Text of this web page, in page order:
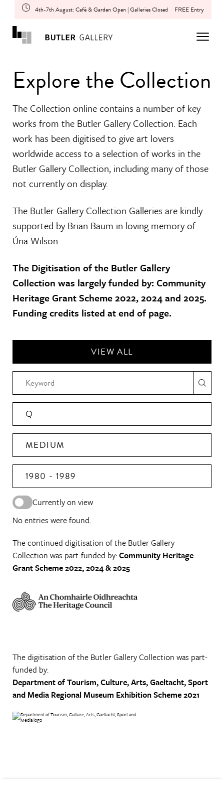
4th-7th August: Café & Garden Open | Galleries Closed FREE Entry
Explore the Collection
The Collection online contains a number of key
works from the Butler Gallery Collection. Each
work has been digitised to give art lovers
worldwide access to a selection of works in the
Butler Gallery Collection, including many of those
not currently on display.
The Butler Gallery Collection Galleries are kindly
supported by Brian Baum in loving memory of
Úna Wilson.
The Digitisation of the Butler Gallery
Collection was largely funded by: Community
Heritage Grant Scheme 2022, 2024 and 2025.
Funding credits listed at end of page.
VIEW ALL
Q
MEDIUM
1980 - 1989
Currently on view
No entries were found.
The continued digitisation of the Butler Gallery
Collection was part-funded by:Community Heritage
Grant Scheme 2022, 2024 & 2025
The digitisation of the Butler Gallery Collection was part-
funded by:
Department of Tourism, Culture, Arts, Gaeltacht, Sport
and Media Regional Museum Exhibition Scheme 2021